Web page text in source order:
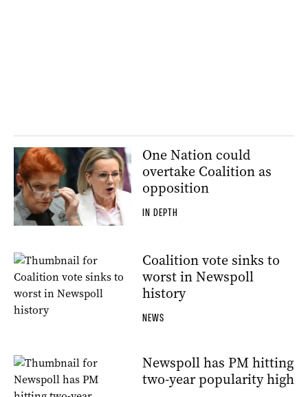
One Nation could
overtake Coalition as
opposition
IN DEPTH
Coalition vote sinks to
worst in Newspoll
history
NEWS
Newspoll has PM hitting
two-year popularity high